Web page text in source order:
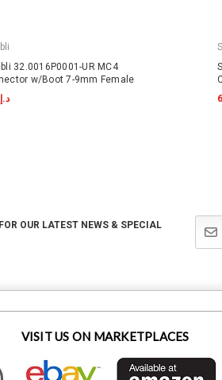
32.0016P0001-UR MC4
w/Boot 7-9mm Female
د.إ6.91
OUR LATEST NEWS & SPECIAL
VISIT US ON MARKETPLACES